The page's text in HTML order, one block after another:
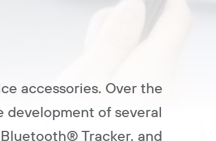
accessories. Over the
development of several
Tracker, and